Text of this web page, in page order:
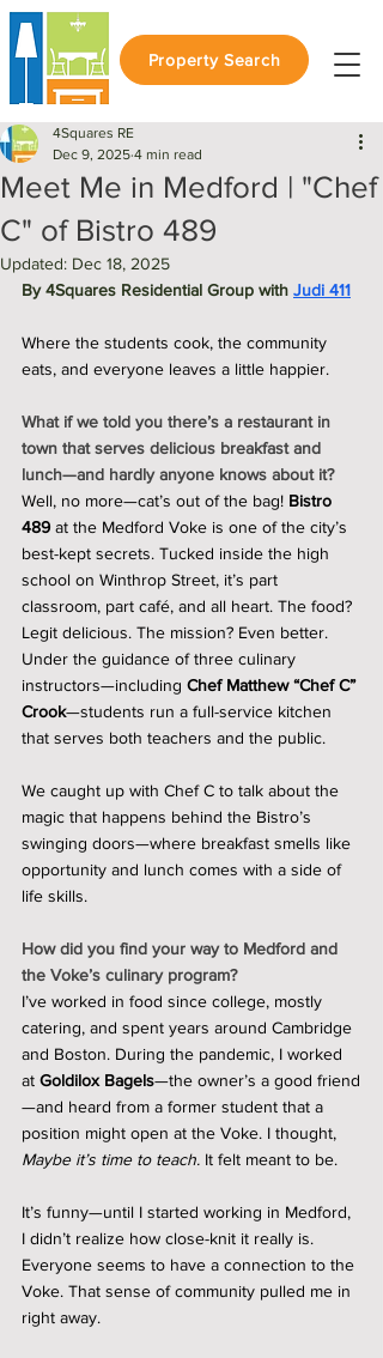
Property Search
Meet Me in Medford | "Chef
C" of Bistro 489
4Squares RE
Dec 9, 2025 4 min read
Updated: Dec 18, 2025
By 4Squares Residential Group with Judi 411
Where the students cook, the community
eats, and everyone leaves a little happier.
What if we told you there’s a restaurant in
town that serves delicious breakfast and
lunch—and hardly anyone knows about it?
Well, no more—cat’s out of the bag! Bistro
489 at the Medford Voke is one of the city’s
best-kept secrets. Tucked inside the high
school on Winthrop Street, it’s part
classroom, part café, and all heart. The food?
Legit delicious. The mission? Even better.
Under the guidance of three culinary
instructors—including Chef Matthew “Chef C”
Crook—students run a full-service kitchen
that serves both teachers and the public.
We caught up with Chef C to talk about the
magic that happens behind the Bistro’s
swinging doors—where breakfast smells like
opportunity and lunch comes with a side of
life skills.
How did you find your way to Medford and
the Voke’s culinary program?
I’ve worked in food since college, mostly
catering, and spent years around Cambridge
and Boston. During the pandemic, I worked
at Goldilox Bagels—the owner’s a good friend
—and heard from a former student that a
position might open at the Voke. I thought,
Maybe it’s time to teach. It felt meant to be.
It’s funny—until I started working in Medford,
I didn’t realize how close-knit it really is.
Everyone seems to have a connection to the
Voke. That sense of community pulled me in
right away.